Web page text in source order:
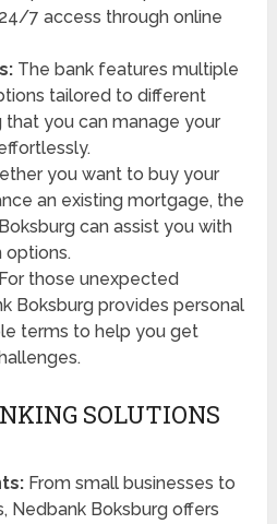
7 access through online
The bank features multiple
tailored to different
that you can manage your
you want to buy your
an existing mortgage, the
can assist you with
options.
those unexpected
Boksburg provides personal
terms to help you get
SOLUTIONS
From small businesses to
Nedbank Boksburg offers